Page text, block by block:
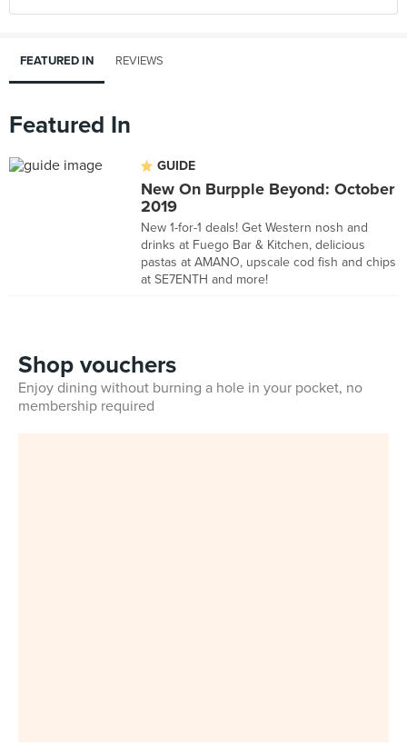
FEATURED IN REVIEWS
Featured In
GUIDE
New On Burpple Beyond: October
2019
New 1-for-1 deals! Get Western nosh and
drinks at Fuego Bar & Kitchen, delicious
pastas at AMANO, upscale cod fish and chips
at SE7ENTH and more!
Shop vouchers
Enjoy dining without burning a hole in your pocket, no
membership required